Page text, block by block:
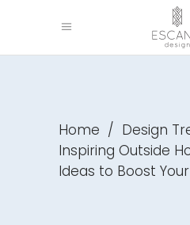
Home / Design
Inspiring Outside
Ideas to Boost